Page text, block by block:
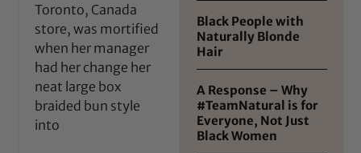
Toronto, Canada
store, was mortified
when her manager
had her change her
neat large box
braided bun style
into
Black People with
Naturally Blonde
Hair
A Response – Why
#TeamNatural is for
Everyone, Not Just
Black Women